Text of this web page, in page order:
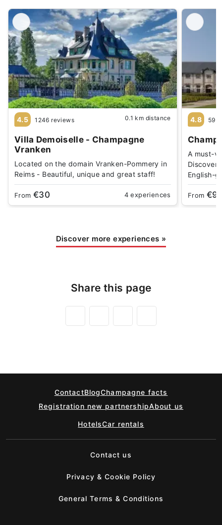
4.5 1246 reviews 0.1 km distance
Villa Demoiselle - Champagne
Vranken
Located on the domain Vranken-Pommery in
Reims - Beautiful, unique and great staff!
From €30 4 experiences
4.8 59
A must-
Discover
English-
From
Discover more experiences »
Share this page
ContactBlogChampagne facts
Registration new partnershipAbout us
HotelsCar rentals
Contact us
Privacy & Cookie Policy
General Terms & Conditions